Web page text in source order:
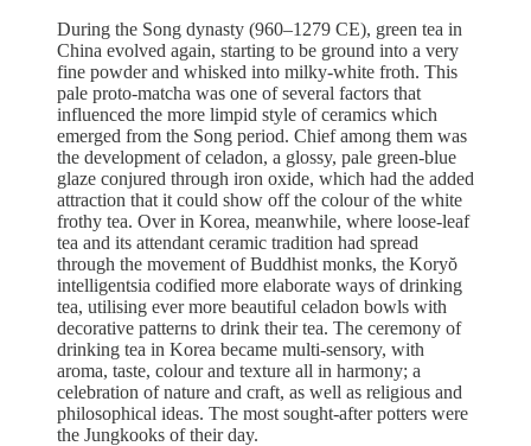
During the Song dynasty (960–1279 CE), green tea in
China evolved again, starting to be ground into a very
fine powder and whisked into milky-white froth. This
pale proto-matcha was one of several factors that
influenced the more limpid style of ceramics which
emerged from the Song period. Chief among them was
the development of celadon, a glossy, pale green-blue
glaze conjured through iron oxide, which had the added
attraction that it could show off the colour of the white
frothy tea. Over in Korea, meanwhile, where loose-leaf
tea and its attendant ceramic tradition had spread
through the movement of Buddhist monks, the Koryŏ
intelligentsia codified more elaborate ways of drinking
tea, utilising ever more beautiful celadon bowls with
decorative patterns to drink their tea. The ceremony of
drinking tea in Korea became multi-sensory, with
aroma, taste, colour and texture all in harmony; a
celebration of nature and craft, as well as religious and
philosophical ideas. The most sought-after potters were
the Jungkooks of their day.